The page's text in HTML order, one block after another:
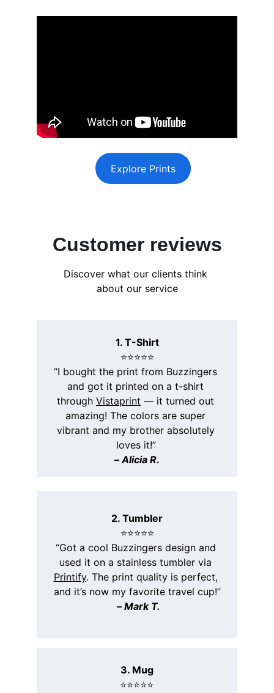
Explore Prints
Customer reviews
Discover what our clients think
about our service
1. T-Shirt
⭐️⭐️⭐️⭐️⭐️
“I bought the print from Buzzingers
and got it printed on a t-shirt
through Vistaprint — it turned out
amazing! The colors are super
vibrant and my brother absolutely
loves it!”
– Alicia R.
2. Tumbler
⭐️⭐️⭐️⭐️⭐️
“Got a cool Buzzingers design and
used it on a stainless tumbler via
Printify. The print quality is perfect,
and it’s now my favorite travel cup!”
– Mark T.
3. Mug
⭐️⭐️⭐️⭐️⭐️